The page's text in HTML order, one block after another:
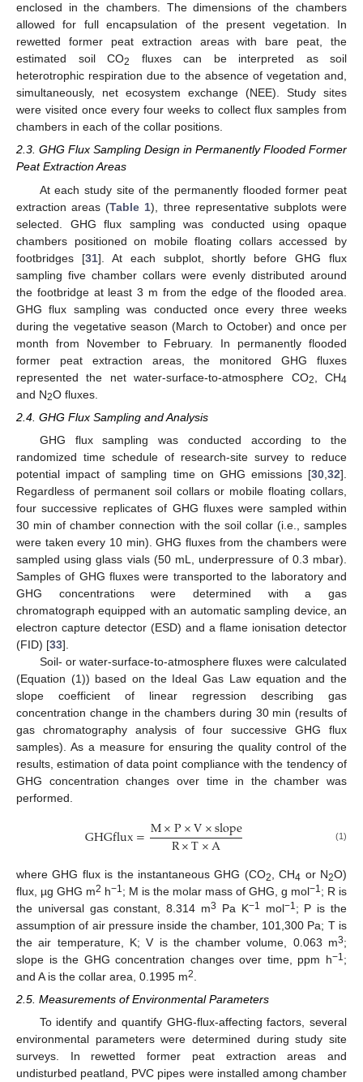
enclosed in the chambers. The dimensions of the chambers
allowed for full encapsulation of the present vegetation. In
rewetted former peat extraction areas with bare peat, the
estimated soil CO2
fluxes can be interpreted as soil
heterotrophic respiration due to the absence of vegetation and,
simultaneously, net ecosystem exchange (NEE). Study sites
were visited once every four weeks to collect flux samples from
chambers in each of the collar positions.
2.3. GHG Flux Sampling Design in Permanently Flooded Former
Peat Extraction Areas
At each study site of the permanently flooded former peat
extraction areas (Table 1), three representative subplots were
selected. GHG flux sampling was conducted using opaque
chambers positioned on mobile floating collars accessed by
footbridges [31]. At each subplot, shortly before GHG flux
sampling five chamber collars were evenly distributed around
the footbridge at least 3 m from the edge of the flooded area.
GHG flux sampling was conducted once every three weeks
during the vegetative season (March to October) and once per
month from November to February. In permanently flooded
former peat extraction areas, the monitored GHG fluxes
represented the net water-surface-to-atmosphere CO2 , CH4
and N2O fluxes.
2.4. GHG Flux Sampling and Analysis
GHG flux sampling was conducted according to the
randomized time schedule of research-site survey to reduce
potential impact of sampling time on GHG emissions [30 32].
Regardless of permanent soil collars or mobile floating collars,
four successive replicates of GHG fluxes were sampled within
30 min of chamber connection with the soil collar (i.e., samples
were taken every 10 min). GHG fluxes from the chambers were
sampled using glass vials (50 mL, underpressure of 0.3 mbar).
Samples of GHG fluxes were transported to the laboratory and
GHG concentrations were determined with a gas
chromatograph equipped with an automatic sampling device, an
electron capture detector (ESD) and a flame ionisation detector
(FID) [33].
Soil- or water-surface-to-atmosphere fluxes were calculated
(Equation (1)) based on the Ideal Gas Law equation and the
slope coefficient of linear regression describing gas
concentration change in the chambers during 30 min (results of
gas chromatography analysis of four successive GHG flux
samples). As a measure for ensuring the quality control of the
results, estimation of data point compliance with the tendency of
GHG concentration changes over time in the chamber was
performed.
GHGflux=M×P×V×slope
R×T×A (1)
where GHG flux is the instantaneous GHG (CO2 , CH4 or N2O)
flux, µg GHG m2 h−1; M is the molar mass of GHG, g mol−1; R is
the universal gas constant, 8.314 m3 Pa K−1 mol−1; P is the
assumption of air pressure inside the chamber, 101,300 Pa; T is
the air temperature, K; V is the chamber volume, 0.063 m3;
slope is the GHG concentration changes over time, ppm h−1;
and A is the collar area, 0.1995 m2
2.5. Measurements of Environmental Parameters
To identify and quantify GHG-flux-affecting factors, several
environmental parameters were determined during study site
surveys. In rewetted former peat extraction areas and
undisturbed peatland, PVC pipes were installed among chamber